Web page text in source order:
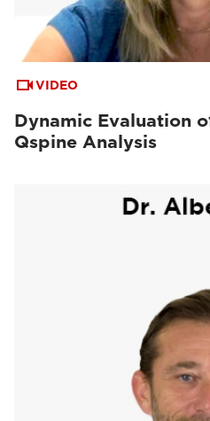
VIDEO
Dynamic Evaluation
Qspine Analysis